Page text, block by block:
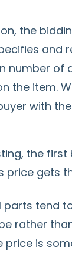
the
and
number of
the item.
with
the first
price gets
parts tend
rather
price is